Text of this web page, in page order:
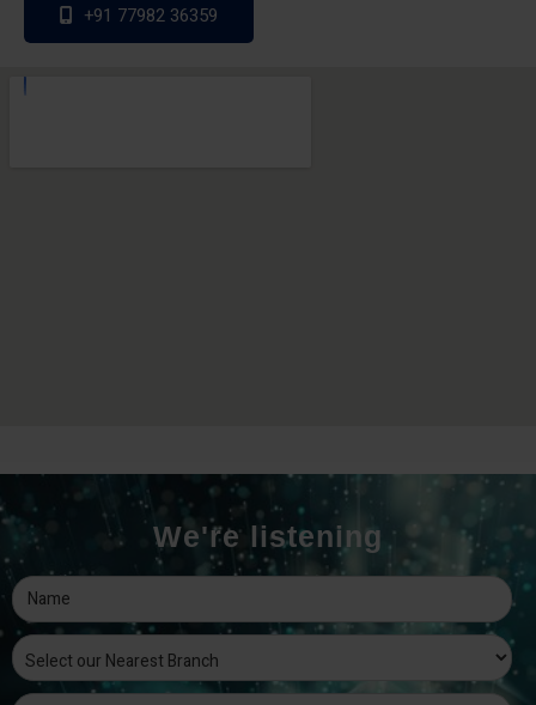
+91 77982 36359
We're listening